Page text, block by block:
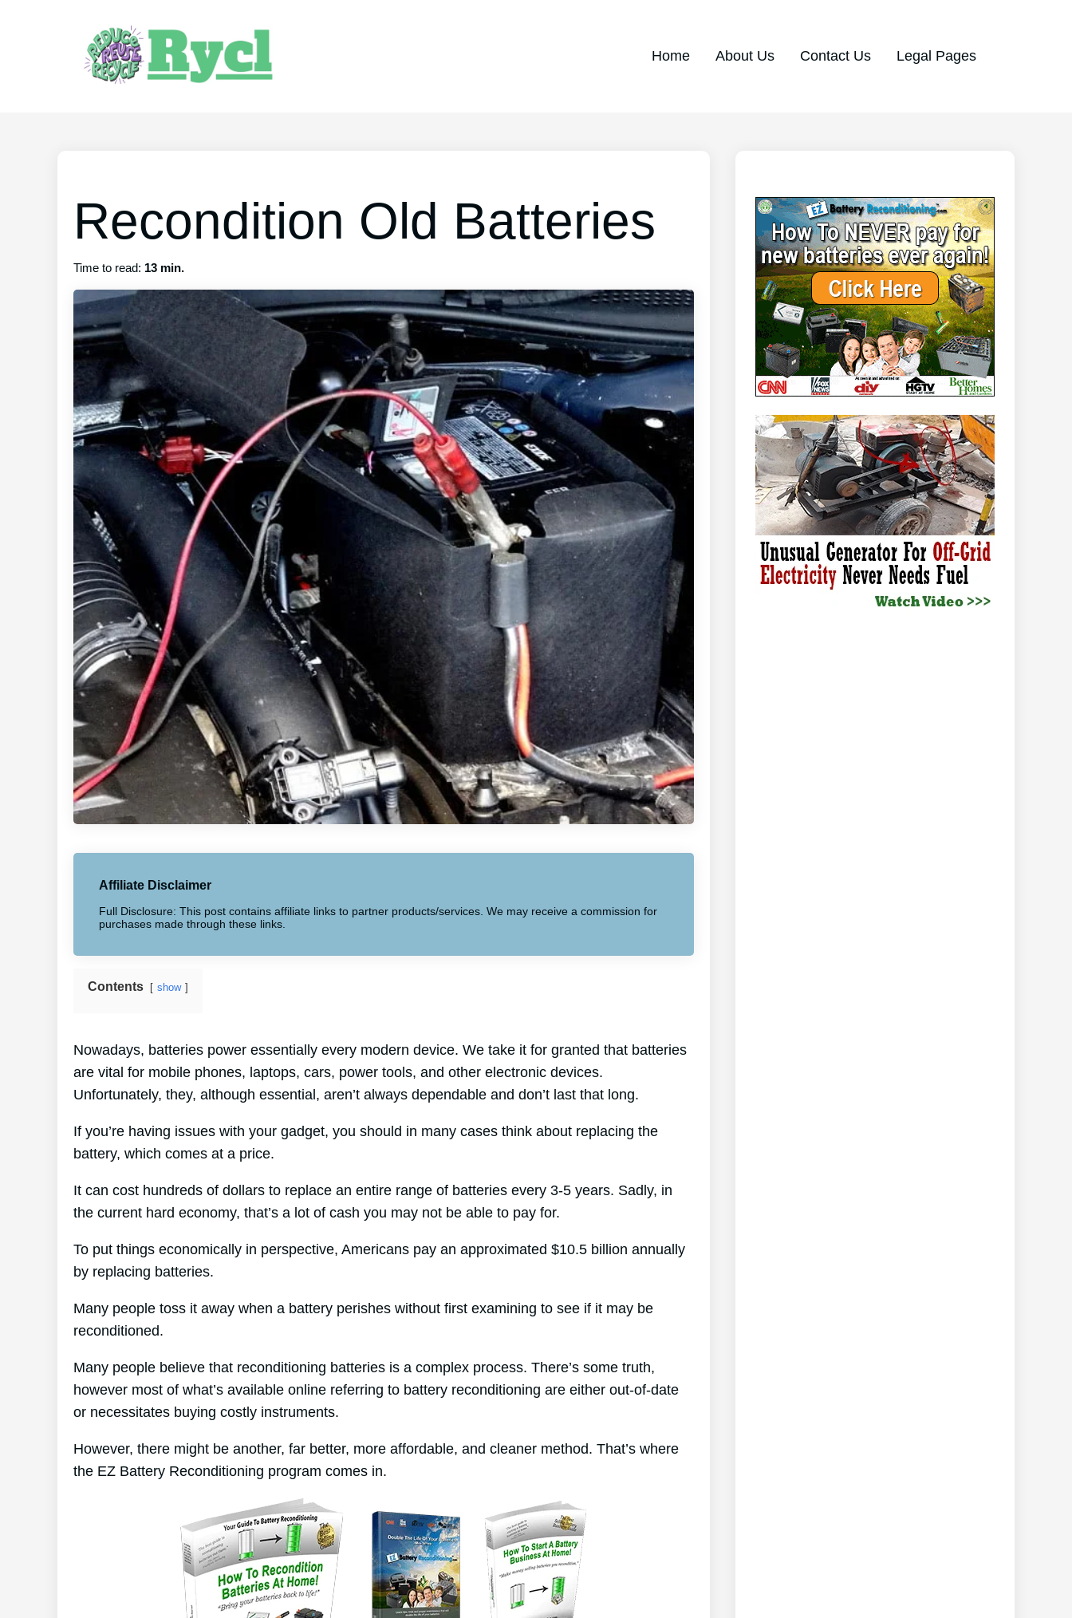
Home About Us Contact Us Legal Pages
Recondition Old Batteries
Time to read: 13 min.
Affiliate Disclaimer
Full Disclosure: This post contains affiliate links to partner products/services. We may receive a commission for
purchases made through these links.
Contents show
Nowadays, batteries power essentially every modern device. We take it for granted that batteries
are vital for mobile phones, laptops, cars, power tools, and other electronic devices.
Unfortunately, they, although essential, aren’t always dependable and don’t last that long.
If you’re having issues with your gadget, you should in many cases think about replacing the
battery, which comes at a price.
It can cost hundreds of dollars to replace an entire range of batteries every 3-5 years. Sadly, in
the current hard economy, that’s a lot of cash you may not be able to pay for.
To put things economically in perspective, Americans pay an approximated $10.5 billion annually
by replacing batteries.
Many people toss it away when a battery perishes without first examining to see if it may be
reconditioned.
Many people believe that reconditioning batteries is a complex process. There’s some truth,
however most of what’s available online referring to battery reconditioning are either out-of-date
or necessitates buying costly instruments.
However, there might be another, far better, more affordable, and cleaner method. That’s where
the EZ Battery Reconditioning program comes in.